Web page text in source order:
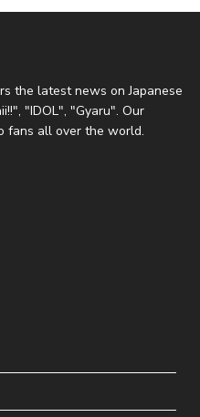
the latest news on Japanese
"IDOL", "Gyaru". Our
fans all over the world.